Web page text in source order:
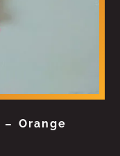
Orange